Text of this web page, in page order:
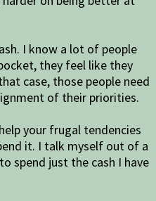
I know a lot of people
they feel like they
case, those people need
of their priorities.
your frugal tendencies
it. I talk myself out of a
spend just the cash I have